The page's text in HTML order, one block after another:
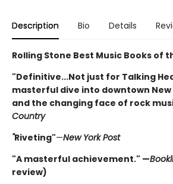
Description Bio Details
Rolling Stone Best Music Books of
"Definitive...Not just for Talking
masterful dive into downtown New
and the changing face of rock
Country
"Riveting"—New York Post
"A masterful achievement." —
review)